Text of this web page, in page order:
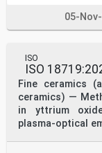
05-
ISO
ISO
Fine ceramics
ceramics) —
in yttrium
plasma-optical